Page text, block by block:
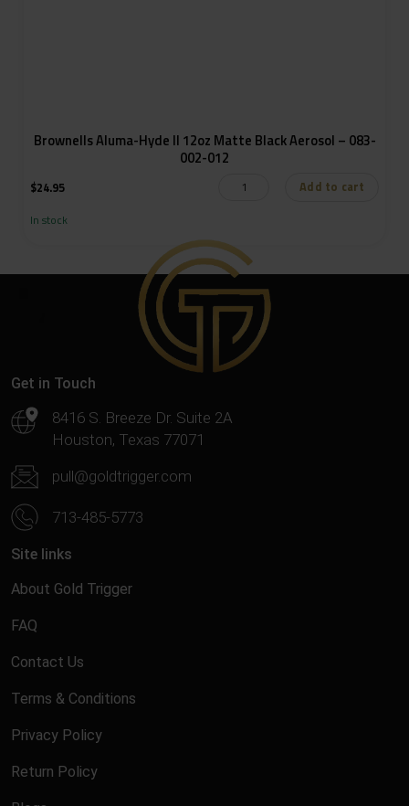
Brownells Aluma-Hyde II 12oz Matte Black Aerosol – 083-
002-012
$24.95 Add to cart
In stock
Get in Touch
8416 S. Breeze Dr. Suite 2A
Houston, Texas 77071
pull@goldtrigger.com
713-485-5773
Site links
About Gold Trigger
FAQ
Contact Us
Terms & Conditions
Privacy Policy
Return Policy